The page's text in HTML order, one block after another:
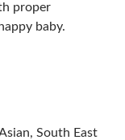
proper
baby.
South East